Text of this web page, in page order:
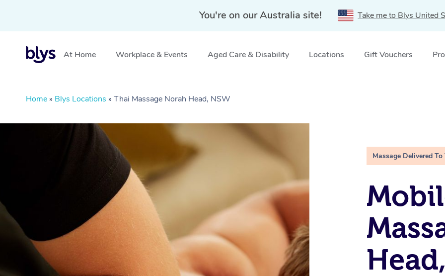
You're on our Australia site! Take me to Blys United
At Home Workplace & Events Aged Care & Disability Locations Gift Vouchers
Home » Blys Locations » Thai Massage Norah Head, NSW
Massage Delivered To